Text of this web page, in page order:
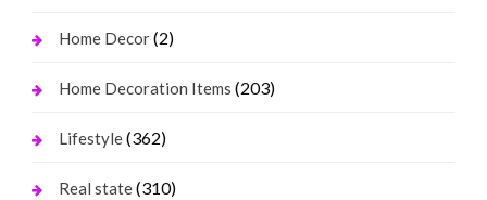
Home Decor(2)
Home Decoration Items (203)
Lifestyle(362)
Real state(310)